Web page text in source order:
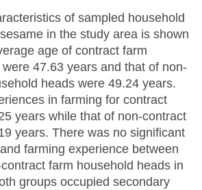
of sampled household
in the study area is shown
age of contract farm
47.63 years and that of non-
heads were 49.24 years.
in farming for contract
years while that of non-contract
years. There was no significant
farming experience between
farm household heads in
groups occupied secondary